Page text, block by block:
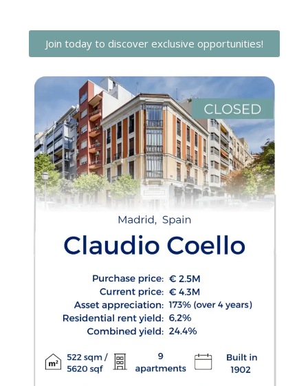
Join today to discover exclusive opportunities!